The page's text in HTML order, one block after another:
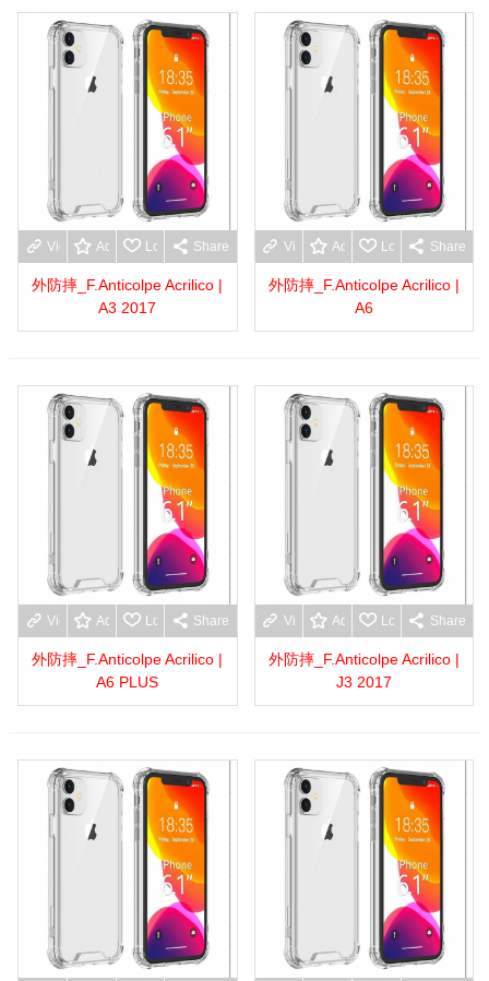
View moreAdd to wishlist
Love Share
外防摔_F.Anticolpe Acrilico |
A3 2017
View moreAdd to wishlist
Love Share
外防摔_F.Anticolpe Acrilico |
A6
View moreAdd to wishlist
Love Share
外防摔_F.Anticolpe Acrilico |
A6 PLUS
View moreAdd to wishlist
Love Share
外防摔_F.Anticolpe Acrilico |
J3 2017